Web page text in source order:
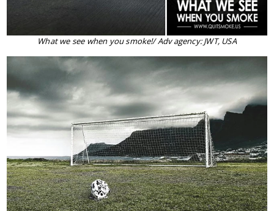
What we see when you smoke!/ Adv agency: JWT, USA